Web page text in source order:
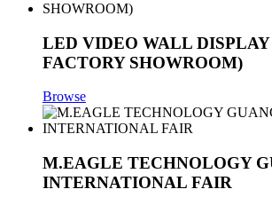
LED VIDEO WALL
FACTORY SHOWROOM)
Browse
M.EAGLE TECHNOLOGY
INTERNATIONAL FAIR